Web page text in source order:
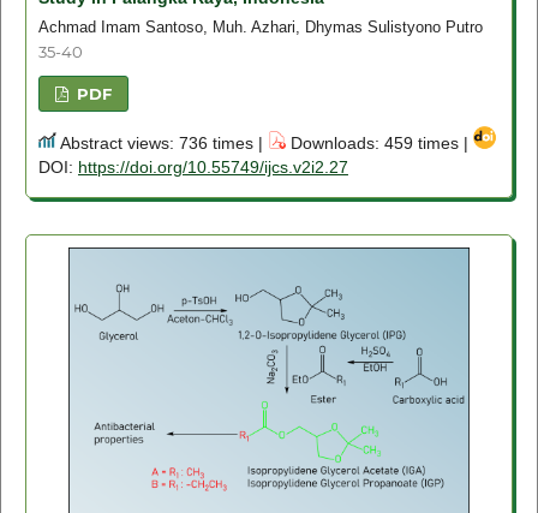
Achmad Imam Santoso, Muh. Azhari, Dhymas Sulistyono Putro
35-40
PDF
Abstract views: 736 times |
Downloads: 459 times |
DOI: https://doi.org/10.55749/ijcs.v2i2.27